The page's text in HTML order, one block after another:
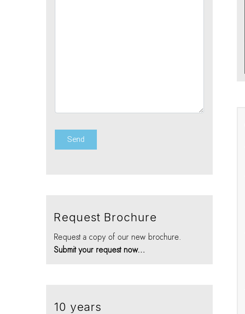
Request Brochure
Request a copy of our new brochure.
Submit your request now...
10 years